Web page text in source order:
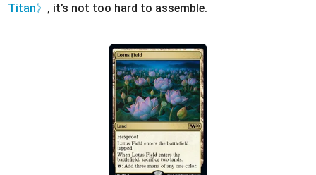
Titan》 , it’s not too hard to assemble.